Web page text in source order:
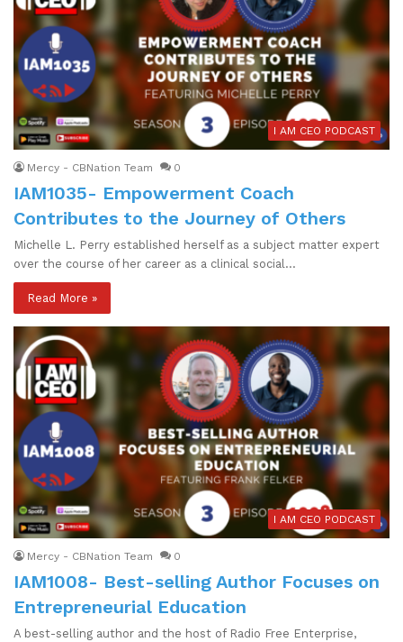
I AM CEO PODCAST
Mercy - CBNation Team 0
IAM1035- Empowerment Coach
Contributes to the Journey of Others
Michelle L. Perry established herself as a subject matter expert
over the course of her career as a clinical social…
Read More »
I AM CEO PODCAST
Mercy - CBNation Team 0
IAM1008- Best-selling Author Focuses on
Entrepreneurial Education
A best-selling author and the host of Radio Free Enterprise,